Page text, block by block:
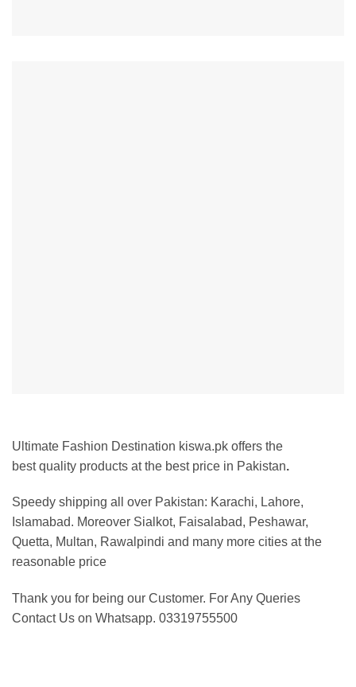
Ultimate Fashion Destination kiswa.pk offers the
best quality products at the best price in Pakistan.
Speedy shipping all over Pakistan: Karachi, Lahore,
Islamabad. Moreover Sialkot, Faisalabad, Peshawar,
Quetta, Multan, Rawalpindi and many more cities at the
reasonable price
Thank you for being our Customer. For Any Queries
Contact Us on Whatsapp. 03319755500